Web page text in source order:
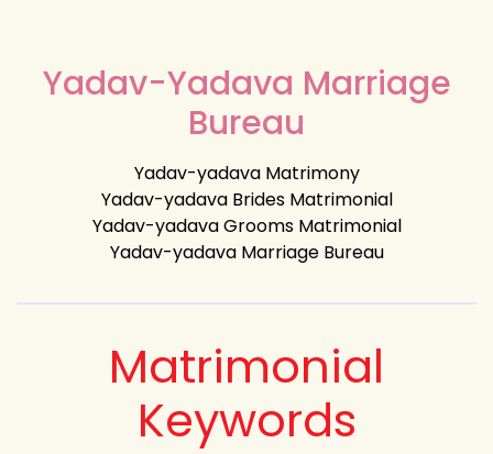
Yadav-Yadava Marriage
Bureau
Yadav-yadava Matrimony
Yadav-yadava Brides Matrimonial
Yadav-yadava Grooms Matrimonial
Yadav-yadava Marriage Bureau
Matrimonial
Keywords